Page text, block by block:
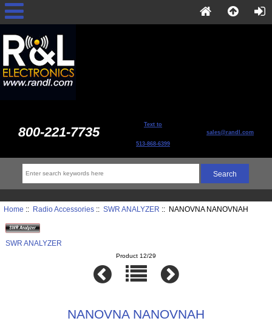
800-221-7735 Text to
513-868-6399
sales@randl.com
Home :: Radio Accessories:: SWR ANALYZER :: NANOVNA NANOVNAH
SWR ANALYZER
Product 12/29
NANOVNA NANOVNAH